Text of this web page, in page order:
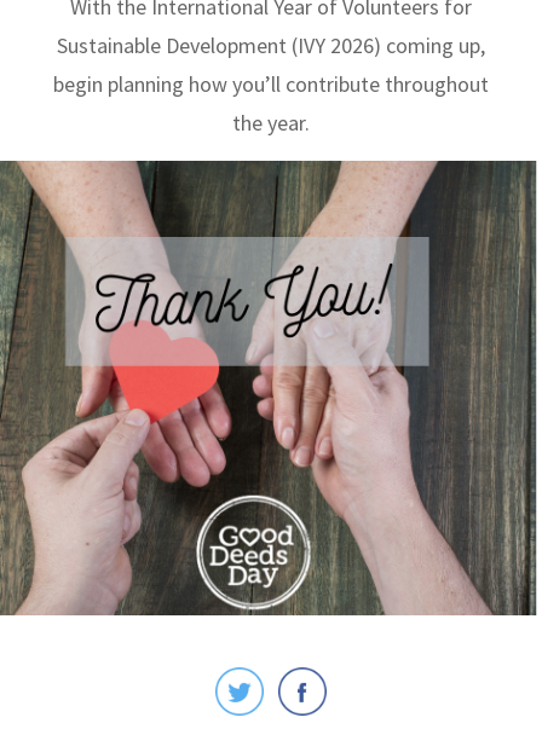
With the International Year of Volunteers for
Sustainable Development (IVY 2026) coming up,
begin planning how you’ll contribute throughout
the year.